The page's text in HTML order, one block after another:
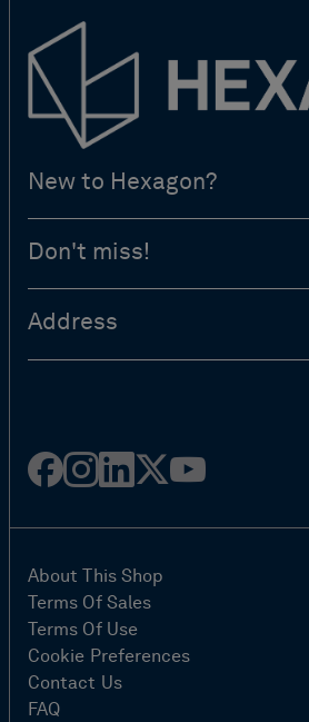
New to Hexagon?
Don't miss!
Address
Facebook
Instagram
Linked
Twitter
Youtube
About This Shop
Terms Of Sales
Terms Of Use
Cookie Preferences
Contact Us
FAQ